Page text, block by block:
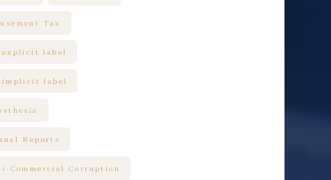
Tax
explicit label
implicit label
Reports
Commercial Corruption